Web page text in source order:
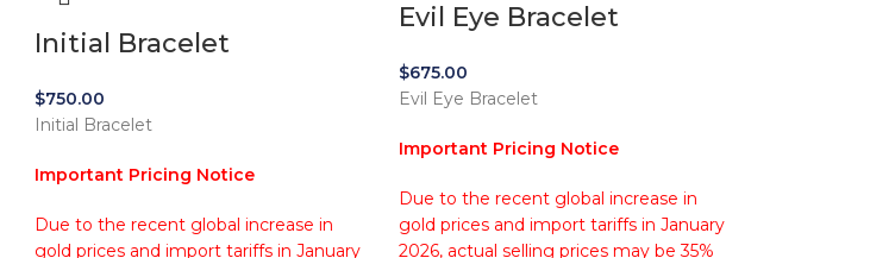
Initial Bracelet
$750.00
Initial Bracelet
Important Pricing Notice
Due to the recent global increase in
gold prices and import tariffs in January
Evil Eye Bracelet
$675.00
Evil Eye Bracelet
Important Pricing Notice
Due to the recent global increase in
gold prices and import tariffs in January
2026, actual selling prices may be 35%